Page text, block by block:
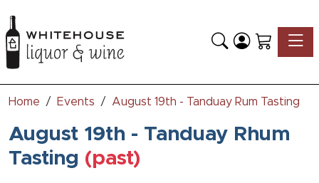
Home Events August 19th - Tanduay Rum Tasting
August 19th - Tanduay Rhum
Tasting (past)